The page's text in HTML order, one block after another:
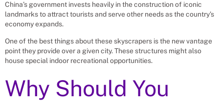
China’s government invests heavily in the construction of iconic
landmarks to attract tourists and serve other needs as the country’s
economy expands.
One of the best things about these skyscrapers is the new vantage
point they provide over a given city. These structures might also
house special indoor recreational opportunities.
Why Should You